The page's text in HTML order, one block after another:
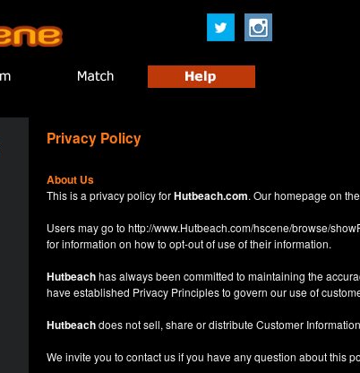
Privacy Policy
About Us
This is a privacy policy forHutbeach.com. Our homepage on
Users may go to http://www.Hutbeach.com/hscene/browse/
for information on how to opt-out of use of their information.
Hutbeachhas always been committed to maintaining the
have established Privacy Principles to govern our use of
Hutbeachdoes not sell, share or distribute Customer
We invite you to contact us if you have any question about this